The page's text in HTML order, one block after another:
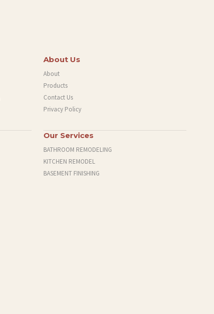
About Us
About
Products
Contact Us
Privacy Policy
Our Services
BATHROOM REMODELING
KITCHEN REMODEL
BASEMENT FINISHING